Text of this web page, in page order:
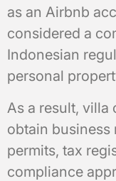
as an Airbnb
considered a
Indonesian
personal
As a result, villa
obtain business
permits, tax
compliance